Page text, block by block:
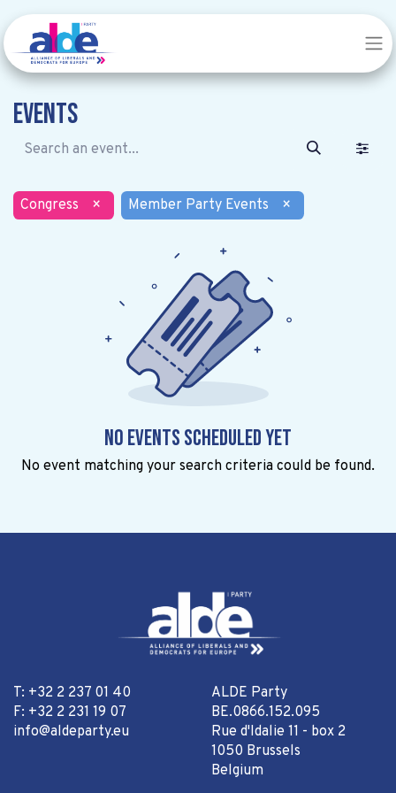
Events
Congress × Member Party Events ×
No events scheduled yet
No event matching your search criteria could be found.
T: +32 2 237 01 40
F: +32 2 231 19 07
info@aldeparty.eu
ALDE Party
BE.0866.152.095
Rue d'Idalie 11 - box 2
1050 Brussels
Belgium